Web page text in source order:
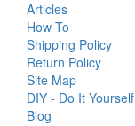
Articles
How To
Shipping Policy
Return Policy
Site Map
DIY - Do It Yourself
Blog